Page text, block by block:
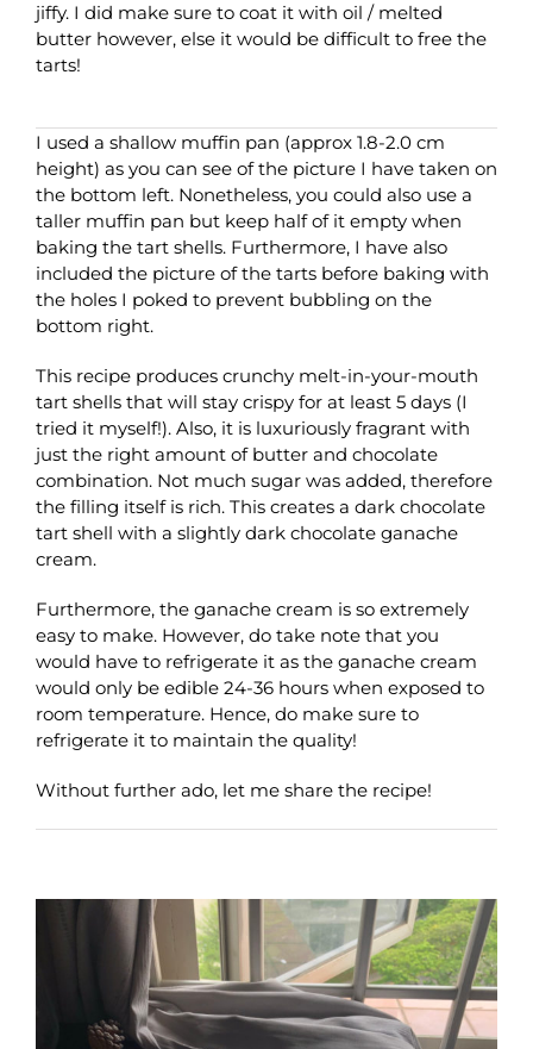
jiffy. I did make sure to coat it with oil / melted
butter however, else it would be difficult to free the
tarts!
I used a shallow muffin pan (approx 1.8-2.0 cm
height) as you can see of the picture I have taken on
the bottom left. Nonetheless, you could also use a
taller muffin pan but keep half of it empty when
baking the tart shells. Furthermore, I have also
included the picture of the tarts before baking with
the holes I poked to prevent bubbling on the
bottom right.
This recipe produces crunchy melt-in-your-mouth
tart shells that will stay crispy for at least 5 days (I
tried it myself!). Also, it is luxuriously fragrant with
just the right amount of butter and chocolate
combination. Not much sugar was added, therefore
the filling itself is rich. This creates a dark chocolate
tart shell with a slightly dark chocolate ganache
cream.
Furthermore, the ganache cream is so extremely
easy to make. However, do take note that you
would have to refrigerate it as the ganache cream
would only be edible 24-36 hours when exposed to
room temperature. Hence, do make sure to
refrigerate it to maintain the quality!
Without further ado, let me share the recipe!